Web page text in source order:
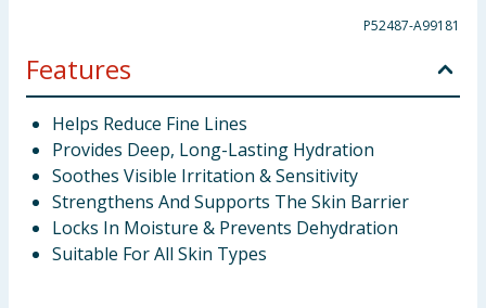
P52487-A99181
Features
Helps Reduce Fine Lines
Provides Deep, Long-Lasting Hydration
Soothes Visible Irritation & Sensitivity
Strengthens And Supports The Skin Barrier
Locks In Moisture & Prevents Dehydration
Suitable For All Skin Types